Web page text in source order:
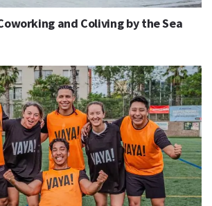
and Coliving by the Sea